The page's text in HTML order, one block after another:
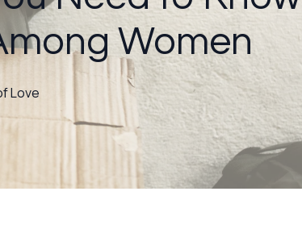
Women
Love